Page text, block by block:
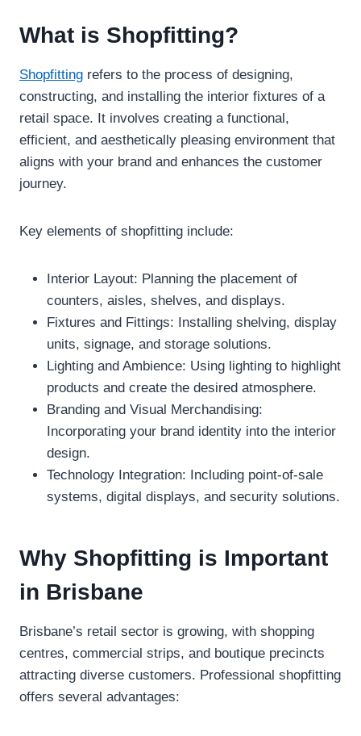
What is Shopfitting?
Shopfitting refers to the process of designing,
constructing, and installing the interior fixtures of a
retail space. It involves creating a functional,
efficient, and aesthetically pleasing environment that
aligns with your brand and enhances the customer
journey.
Key elements of shopfitting include:
Interior Layout: Planning the placement of
counters, aisles, shelves, and displays.
Fixtures and Fittings: Installing shelving, display
units, signage, and storage solutions.
Lighting and Ambience: Using lighting to highlight
products and create the desired atmosphere.
Branding and Visual Merchandising:
Incorporating your brand identity into the interior
design.
Technology Integration: Including point-of-sale
systems, digital displays, and security solutions.
Why Shopfitting is Important
in Brisbane
Brisbane’s retail sector is growing, with shopping
centres, commercial strips, and boutique precincts
attracting diverse customers. Professional shopfitting
offers several advantages: